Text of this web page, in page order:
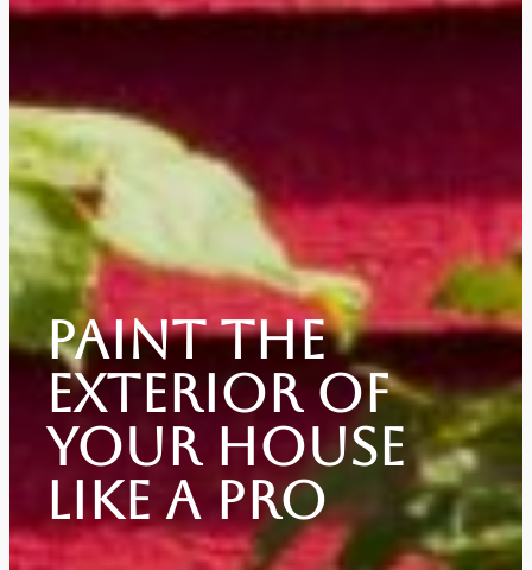
Paint The
Exterior Of
Your House
Like A Pro